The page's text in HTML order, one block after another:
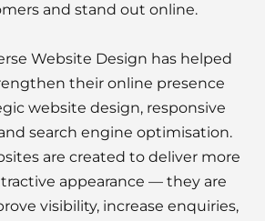
and stand out online.
Website Design has helped
their online presence
website design, responsive
search engine optimisation.
are created to deliver more
appearance — they are
visibility, increase enquiries,